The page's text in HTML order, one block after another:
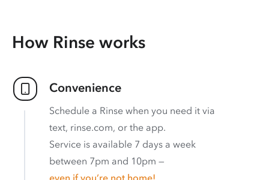
How Rinse works
Convenience
Schedule a Rinse when you need it via
text, rinse.com, or the app.
Service is available 7 days a week
between 7pm and 10pm —
even if you’re not home!